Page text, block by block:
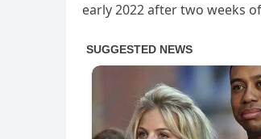
early 2022 after two weeks